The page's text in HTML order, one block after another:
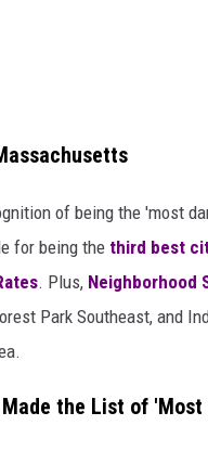
of being the 'most
for being the third best
. Plus, Neighborhood
Park Southeast, and
the List of 'Most